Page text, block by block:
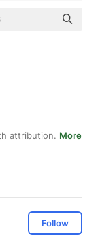
attribution. More
Follow